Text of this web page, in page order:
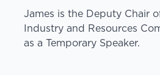
James is the Deputy Chair
Industry and Resources
as a Temporary Speaker.